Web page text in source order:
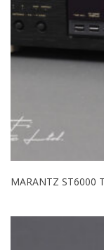
MARANTZ ST6000